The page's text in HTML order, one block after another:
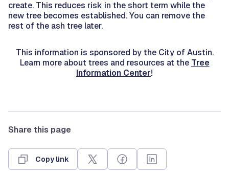
create. This reduces risk in the short term while the
new tree becomes established. You can remove the
rest of the ash tree later.
This information is sponsored by the City of Austin.
Learn more about trees and resources at the Tree
Information Center!
Share this page
Copy link